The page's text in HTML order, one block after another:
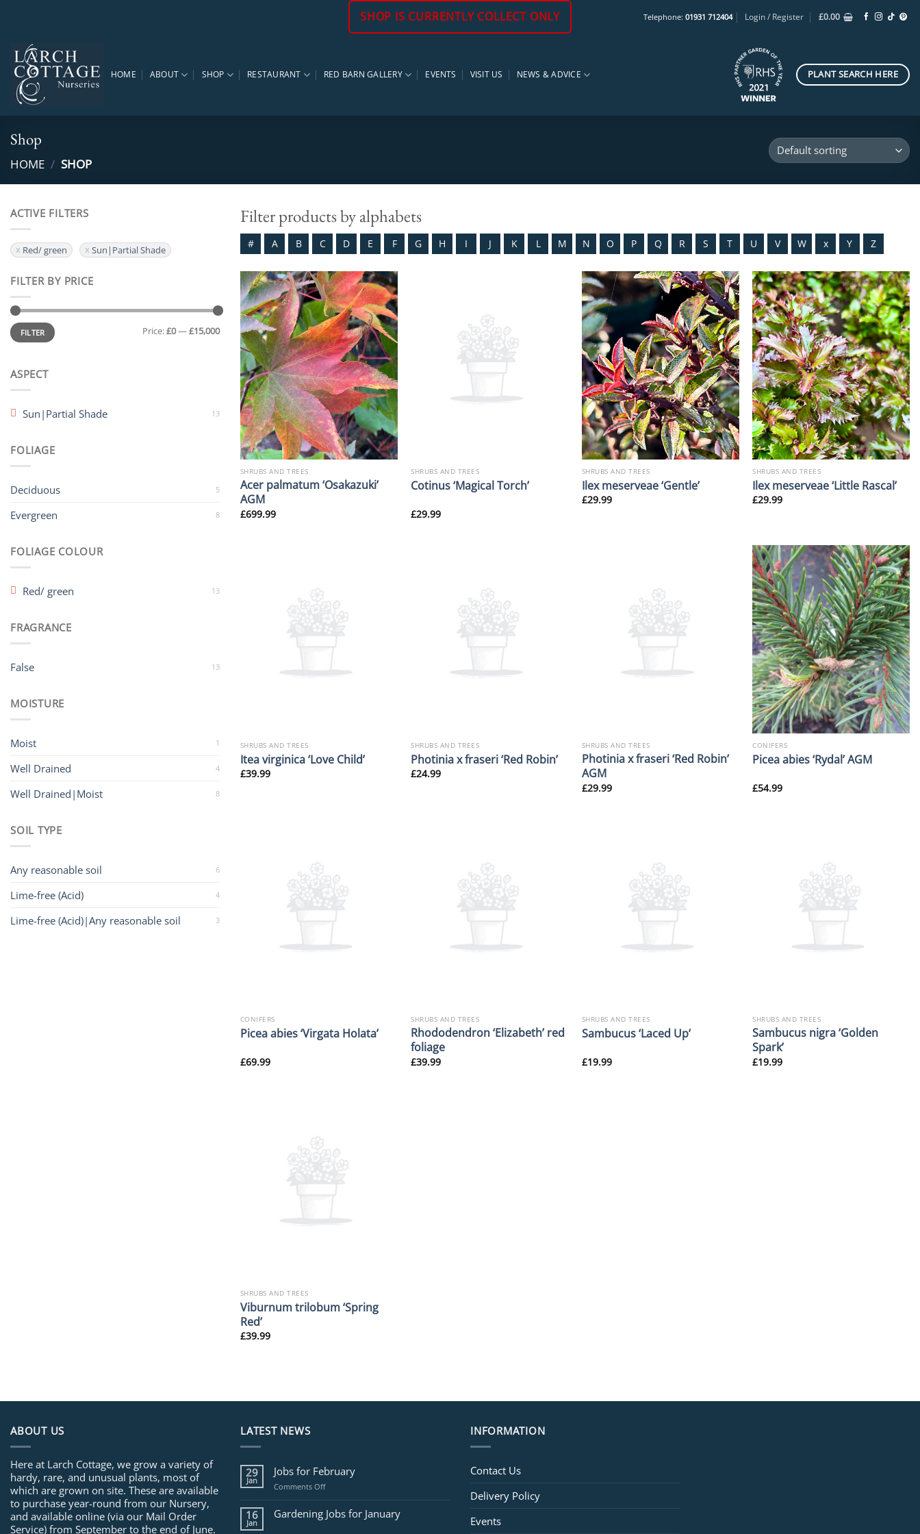
content
SHOP IS CURRENTLY COLLECT ONLY Telephone: 01931 712404 Login / Register £0.00
HOME ABOUT SHOP RESTAURANT RED BARN GALLERY EVENTS VISIT US NEWS & ADVICE PLANT SEARCH HERE
Shop
HOME / SHOP
ACTIVE FILTERS
Red/ green Sun|Partial Shade
FILTER BY PRICE
Min
price
Max
priceFILTER Price:£0—£15,000
ASPECT
Sun|Partial Shade 13
FOLIAGE
Deciduous 5
Evergreen 8
FOLIAGE COLOUR
Red/ green 13
FRAGRANCE
False 13
MOISTURE
Moist 1
Well Drained 4
Well Drained|Moist 8
SOIL TYPE
Any reasonable soil 6
Lime-free (Acid) 4
Lime-free (Acid)|Any reasonable soil 3
Filter products by alphabets
# A B C D E F G H I J K L M N O P Q R S T U V W x Y Z
SHRUBS AND TREES
Acer palmatum ‘Osakazuki’
AGM
£699.99
SHRUBS AND TREES
Cotinus ‘Magical Torch’
£29.99
SHRUBS AND TREES
Ilex meserveae ‘Gentle’
£29.99
SHRUBS AND TREES
Ilex meserveae ‘Little Rascal’
£29.99
SHRUBS AND TREES
Itea virginica ‘Love Child’
£39.99
SHRUBS AND TREES
Photinia x fraseri ‘Red Robin’
£24.99
SHRUBS AND TREES
Photinia x fraseri ‘Red Robin’
AGM
£29.99
CONIFERS
Picea abies ‘Rydal’ AGM
£54.99
CONIFERS
Picea abies ‘Virgata Holata’
£69.99
SHRUBS AND TREES
Rhododendron ‘Elizabeth’ red
foliage
£39.99
SHRUBS AND TREES
Sambucus ‘Laced Up’
£19.99
SHRUBS AND TREES
Sambucus nigra ‘Golden
Spark’
£19.99
SHRUBS AND TREES
Viburnum trilobum ‘Spring
Red’
£39.99
ABOUT US
Here at Larch Cottage, we grow a variety of
hardy, rare, and unusual plants, most of
which are grown on site. These are available
to purchase year-round from our Nursery,
and available online (via our Mail Order
Service) from September to the end of June.
LATEST NEWS
29
Jan
Jobs for February
Comments Offon
for
February
16
Jan
Gardening Jobs for January
INFORMATION
Contact Us
Delivery Policy
Events